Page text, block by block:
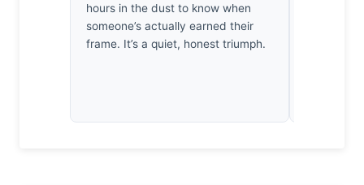
hours in the dust to know when
someone’s actually earned their
frame. It’s a quiet, honest triumph.